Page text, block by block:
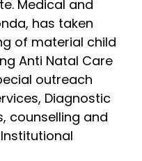
Medical and
has taken
of material child
Anti Natal Care
outreach
Diagnostic
counselling and